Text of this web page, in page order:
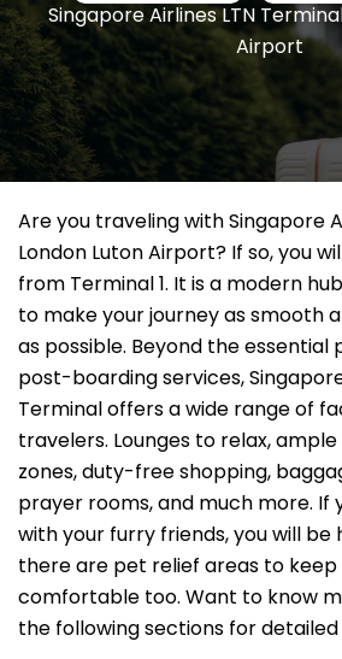
Singapore Airlines LTN
Airport
Are you traveling with Singapore
London Luton Airport? If so, you
from Terminal 1. It is a modern
to make your journey as smooth
as possible. Beyond the
post-boarding services,
Terminal offers a wide range of
travelers. Lounges to relax,
zones, duty-free shopping,
prayer rooms, and much more. If
with your furry friends, you will
there are pet relief areas to
comfortable too. Want to know
the following sections for detailed